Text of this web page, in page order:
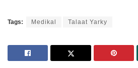
Tags: Medikal Talaat Yarky